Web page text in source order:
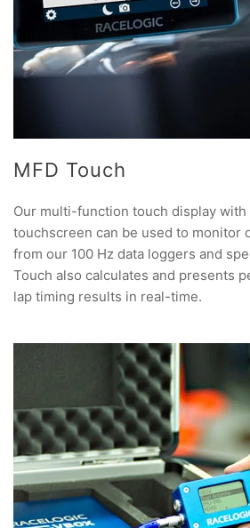
MFD Touch
Our multi-function touch display
touchscreen can be used to monitor
from our 100 Hz data loggers and
Touch also calculates and presents
lap timing results in real-time.